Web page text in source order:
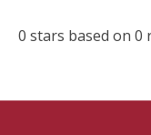
0 stars based on 0